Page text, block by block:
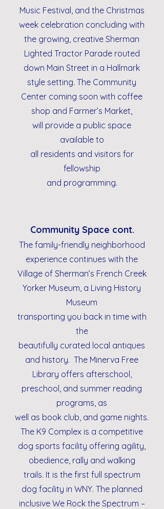
Music Festival, and the Christmas
week celebration concluding with
the growing, creative Sherman
Lighted Tractor Parade routed
down Main Street in a Hallmark
style setting. The Community
Center coming soon with coffee
shop and Farmer’s Market,
will provide a public space
available to
all residents and visitors for
fellowship
and programming.
Community Space cont.
The family-friendly neighborhood
experience continues with the
Village of Sherman’s French Creek
Yorker Museum, a Living History
Museum
transporting you back in time with
the
beautifully curated local antiques
and history. The Minerva Free
Library offers afterschool,
preschool, and summer reading
programs, as
well as book club, and game nights.
The K9 Complex is a competitive
dog sports facility offering agility,
obedience, rally and walking
trails. It is the first full spectrum
dog facility in WNY. The planned
inclusive We Rock the Spectrum –